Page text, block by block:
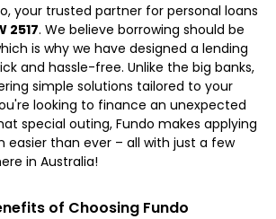
your trusted partner for personal loans
2517. We believe borrowing should be
is why we have designed a lending
and hassle-free. Unlike the big banks,
simple solutions tailored to your
looking to finance an unexpected
special outing, Fundo makes applying
easier than ever – all with just a few
in Australia!
of Choosing Fundo